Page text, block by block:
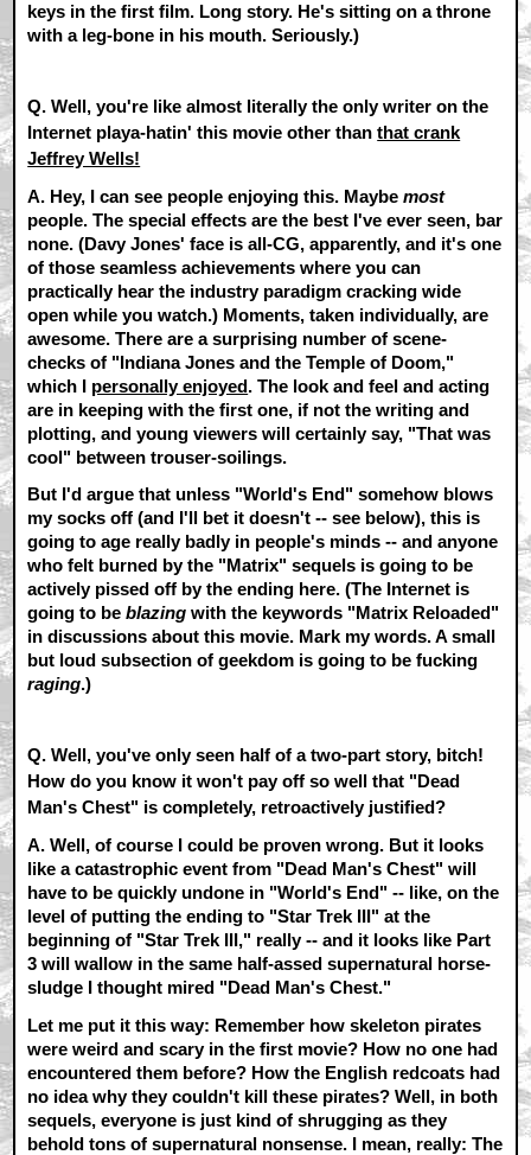
keys in the first film. Long story. He's sitting on a throne
with a leg-bone in his mouth. Seriously.)
Q. Well, you're like almost literally the only writer on the
Internet playa-hatin' this movie other thanthat crank
Jeffrey Wells!
A. Hey, I can see people enjoying this. Maybemost
people. The special effects are the best I've ever seen, bar
none. (Davy Jones' face is all-CG, apparently, and it's one
of those seamless achievements where you can
practically hear the industry paradigm cracking wide
open while you watch.) Moments, taken individually, are
awesome. There are a surprising number of scene-
checks of "Indiana Jones and the Temple of Doom,"
which I personally enjoyed. The look and feel and acting
are in keeping with the first one, if not the writing and
plotting, and young viewers will certainly say, "That was
cool" between trouser-soilings.
But I'd argue that unless "World's End" somehow blows
my socks off (and I'll bet it doesn't -- see below), this is
going to age really badly in people's minds -- and anyone
who felt burned by the "Matrix" sequels is going to be
actively pissed off by the ending here. (The Internet is
going to beblazing with the keywords "Matrix Reloaded"
in discussions about this movie. Mark my words. A small
but loud subsection of geekdom is going to be fucking
raging.)
Q. Well, you've only seen half of a two-part story, bitch!
How do you know it won't pay off so well that "Dead
Man's Chest" is completely, retroactively justified?
A. Well, of course I could be proven wrong. But it looks
like a catastrophic event from "Dead Man's Chest" will
have to be quickly undone in "World's End" -- like, on the
level of putting the ending to "Star Trek III" at the
beginning of "Star Trek III," really -- and it looks like Part
3 will wallow in the same half-assed supernatural horse-
sludge I thought mired "Dead Man's Chest."
Let me put it this way: Remember how skeleton pirates
were weird and scary in the first movie? How no one had
encountered them before? How the English redcoats had
no idea why they couldn't kill these pirates? Well, in both
sequels, everyone is just kind of shrugging as they
behold tons of supernatural nonsense. I mean, really: The